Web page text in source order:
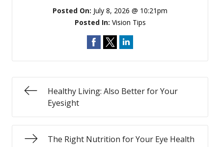
Posted On: July 8, 2026 @ 10:21pm
Posted In: Vision Tips
Healthy Living: Also Better for Your
Eyesight
The Right Nutrition for Your Eye Health